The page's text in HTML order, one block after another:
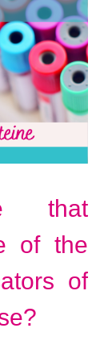
that
of the
of